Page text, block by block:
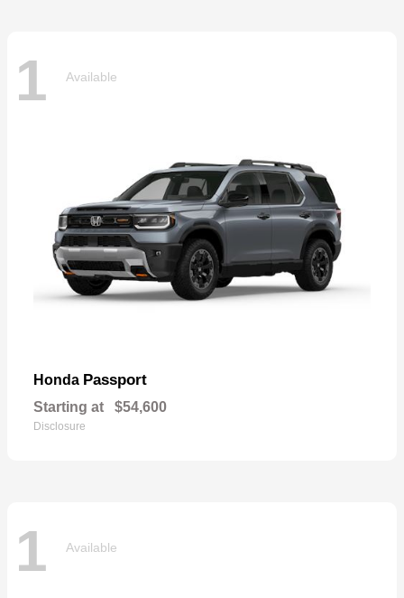
1 Available
Honda Passport
Starting at $54,600
Disclosure
1 Available